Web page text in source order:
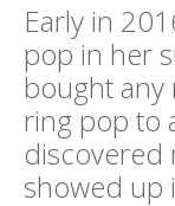
Early in
pop in her
bought any
ring pop to
discovered
showed up